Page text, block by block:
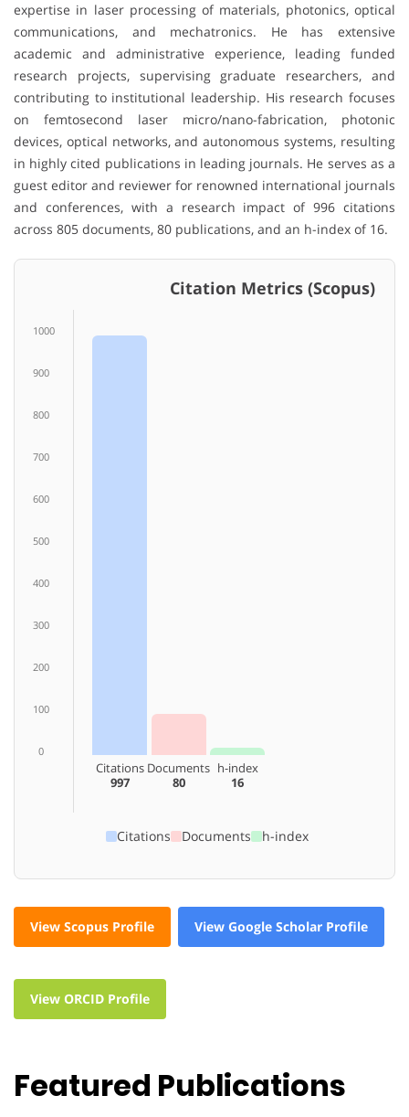
expertise in laser processing of materials, photonics, optical
communications, and mechatronics. He has extensive
academic and administrative experience, leading funded
research projects, supervising graduate researchers, and
contributing to institutional leadership. His research focuses
on femtosecond laser micro/nano-fabrication, photonic
devices, optical networks, and autonomous systems, resulting
in highly cited publications in leading journals. He serves as a
guest editor and reviewer for renowned international journals
and conferences, with a research impact of 996 citations
across 805 documents, 80 publications, and an h-index of 16.
Citation Metrics (Scopus)
1000
900
800
700
600
500
400
300
200
100
0
Citations
997
Documents
80
h-index
16
Citations Documents h-index
View Scopus Profile View Google Scholar Profile
View ORCID Profile
Featured Publications